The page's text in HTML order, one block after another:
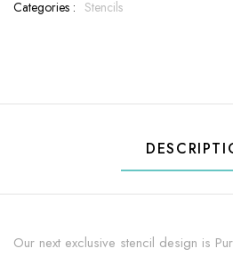
Categories : Stencils
Our next exclusive stencil design is